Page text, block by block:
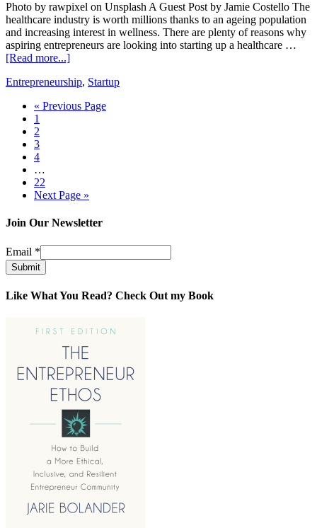
Photo by rawpixel on Unsplash A Guest Post by Jamie Costello The
healthcare industry is worth millions thanks to an ageing population
and increasing interest in wellness. There are plenty of reasons why
aspiring entrepreneurs are looking into starting up a healthcare …
[Read more...]
Entrepreneurship, Startup
« Previous Page
1
2
3
4
…
22
Next Page »
Join Our Newsletter
Email *
Submit
Like What You Read? Check Out my Book